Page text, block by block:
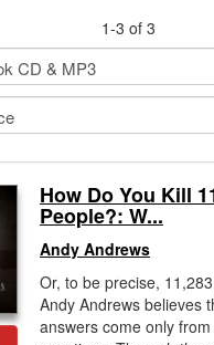
1-3 of 3
How Do You Kill
People?: W...
Andy Andrews
Or, to be precise,
Andy Andrews believes
answers come only